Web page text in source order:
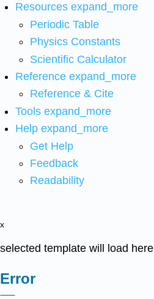
Resources expand_more
Periodic Table
Physics Constants
Scientific Calculator
Reference expand_more
Reference & Cite
Tools expand_more
Help expand_more
Get Help
Feedback
Readability
x
selected template will load here
Error